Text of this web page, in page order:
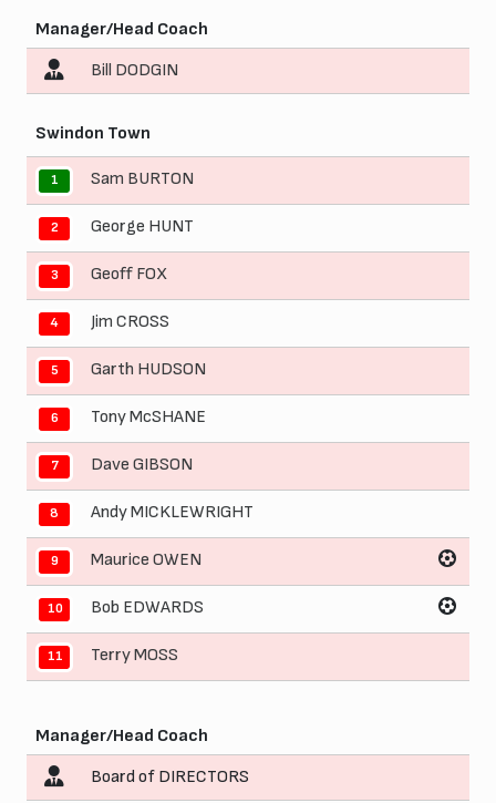
Manager/Head Coach
Bill DODGIN
Swindon Town
1 Sam BURTON
2 George HUNT
3 Geoff FOX
4 Jim CROSS
5 Garth HUDSON
6 Tony McSHANE
7 Dave GIBSON
8 Andy MICKLEWRIGHT
9 Maurice OWEN
10 Bob EDWARDS
11 Terry MOSS
Manager/Head Coach
Board of DIRECTORS